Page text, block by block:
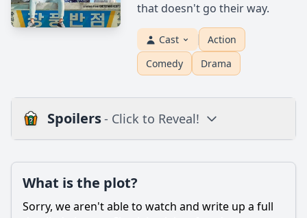
that doesn't go their way.
Cast
Action
Comedy
Drama
Spoilers- Click to Reveal!
What is the plot?
Sorry, we aren't able to watch and write up a full